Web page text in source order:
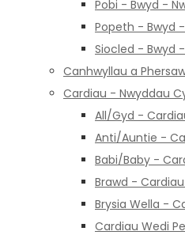
Pobi - Bwyd -
Popeth - Bwyd
Siocled - Bwyd
Canhwyllau a
Cardiau - Nwyddau
All/Gyd -
Anti/Auntie -
Babi/Baby -
Brawd -
Brysia Wella -
Cardiau Wedi